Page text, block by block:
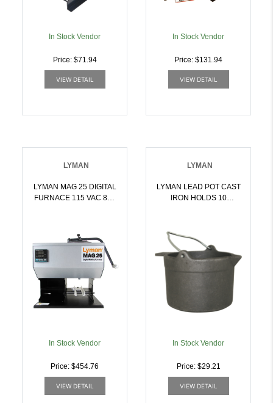
In Stock Vendor
Price: $71.94
VIEW DETAIL
In Stock Vendor
Price: $131.94
VIEW DETAIL
LYMAN
LYMAN MAG 25 DIGITAL
FURNACE 115 VAC 850
In Stock Vendor
Price: $454.76
VIEW DETAIL
LYMAN
LYMAN LEAD POT CAST
IRON HOLDS 10
In Stock Vendor
Price: $29.21
VIEW DETAIL